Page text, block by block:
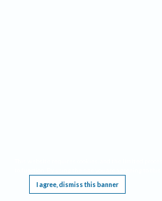
I agree, dismiss this banner